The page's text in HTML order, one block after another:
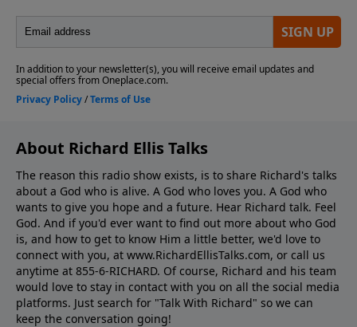
About Richard Ellis Talks
The reason this radio show exists, is to share Richard's talks
about a God who is alive. A God who loves you. A God who
wants to give you hope and a future. Hear Richard talk. Feel
God. And if you'd ever want to ﬁnd out more about who God
is, and how to get to know Him a little better, we'd love to
connect with you, at www.RichardEllisTalks.com, or call us
anytime at 855-6-RICHARD. Of course, Richard and his team
would love to stay in contact with you on all the social media
platforms. Just search for "Talk With Richard" so we can
keep the conversation going!